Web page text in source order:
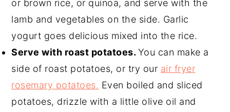
or brown rice, or quinoa, and serve with the
lamb and vegetables on the side. Garlic
yogurt goes delicious mixed into the rice.
Serve with roast potatoes. You can make a
side of roast potatoes, or try our air fryer
rosemary potatoes. Even boiled and sliced
potatoes, drizzle with a little olive oil and